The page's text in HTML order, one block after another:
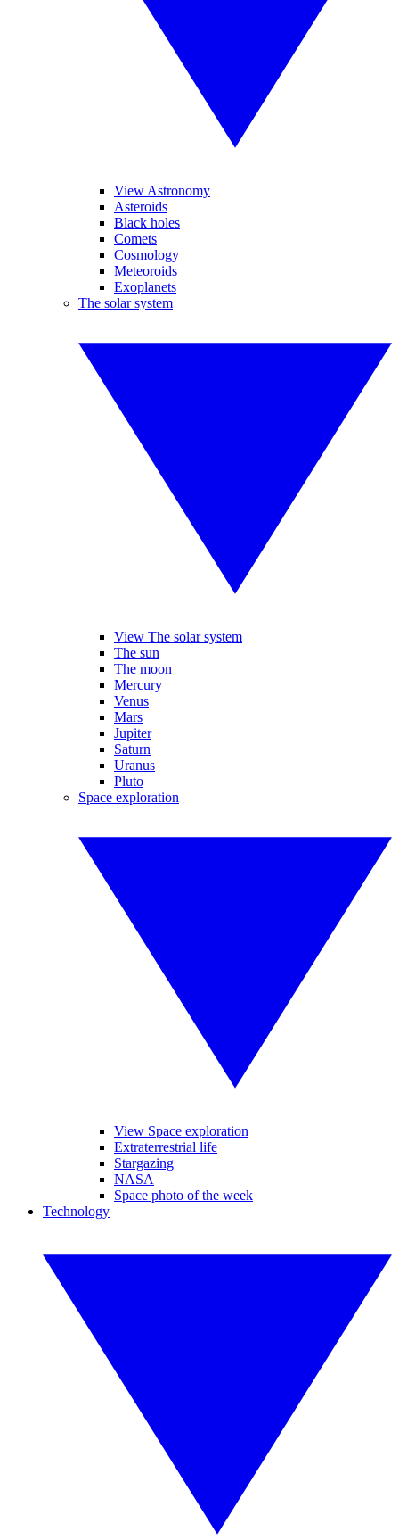
View Astronomy
Asteroids
Black holes
Comets
Cosmology
Meteoroids
Exoplanets
The solar system
View The solar system
The sun
The moon
Mercury
Venus
Mars
Jupiter
Saturn
Uranus
Pluto
Space exploration
View Space exploration
Extraterrestrial life
Stargazing
NASA
Space photo of the week
Technology